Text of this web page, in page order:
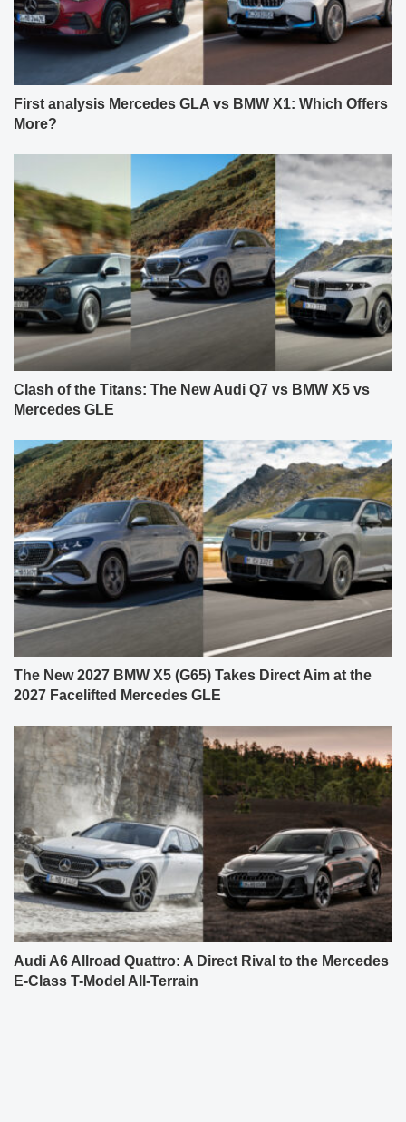
First analysis Mercedes GLA vs BMW X1: Which Offers
More?
Clash of the Titans: The New Audi Q7 vs BMW X5 vs
Mercedes GLE
The New 2027 BMW X5 (G65) Takes Direct Aim at the
2027 Facelifted Mercedes GLE
Audi A6 Allroad Quattro: A Direct Rival to the Mercedes
E-Class T-Model All-Terrain